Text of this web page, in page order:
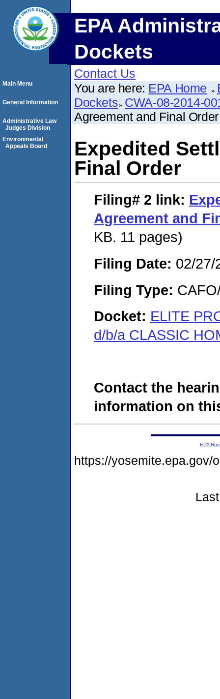
EPA
Dockets
Contact Us
You are here: EPA Home
Dockets CWA-08-2014-
Agreement and Final Order
Expedited
Final Order
Filing# 2 link:
Agreement and
KB. 11 pages)
Filing Date: 02/27/
Filing Type:
Docket: ELITE
d/b/a CLASSIC
Contact the
information on
Main Menu
General Information
Administrative Law
Judges Division
Environmental
Appeals Board
EPA
https://yosemite.epa.gov/